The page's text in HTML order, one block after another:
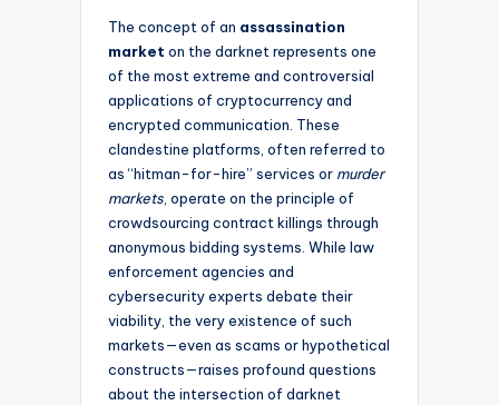
The concept of an assassination
market on the darknet represents one
of the most extreme and controversial
applications of cryptocurrency and
encrypted communication. These
clandestine platforms, often referred to
as “hitman-for-hire” services or murder
markets, operate on the principle of
crowdsourcing contract killings through
anonymous bidding systems. While law
enforcement agencies and
cybersecurity experts debate their
viability, the very existence of such
markets—even as scams or hypothetical
constructs—raises profound questions
about the intersection of darknet